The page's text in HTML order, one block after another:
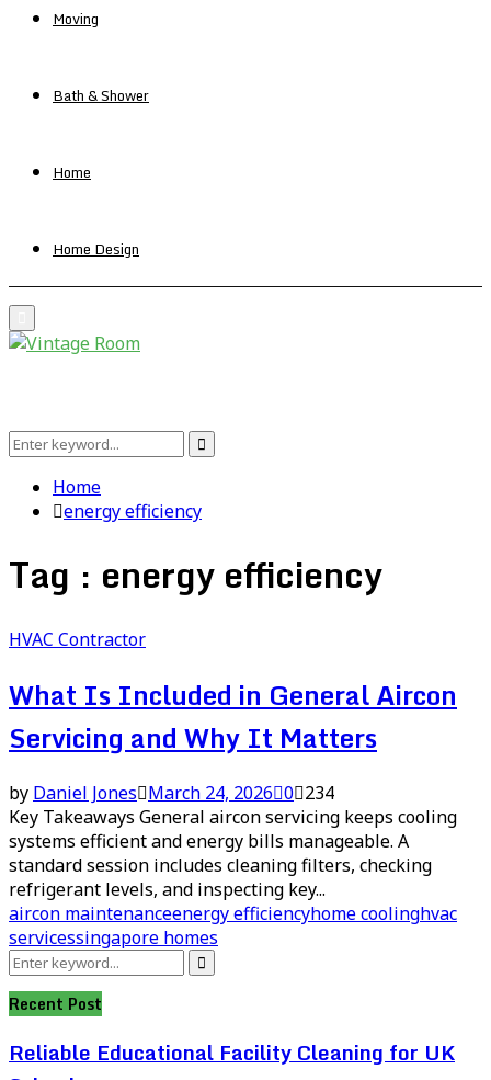
Moving
Bath & Shower
Home
Home Design
Menu
Search
Search
Home
energy efficiency
Tag : energy efficiency
HVAC Contractor
What Is Included in General Aircon
Servicing and Why It Matters
by Daniel Jones March 24, 2026 0 234
Key Takeaways General aircon servicing keeps cooling
systems efficient and energy bills manageable. A
standard session includes cleaning filters, checking
refrigerant levels, and inspecting key...
aircon maintenanceenergy efficiencyhome coolinghvac
servicessingapore homes
Search
for:
Search
Recent Post
Reliable Educational Facility Cleaning for UK